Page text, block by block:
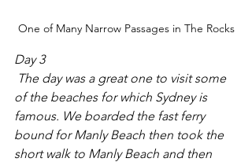
One of Many Narrow Passages in The Rocks
Day 3
of the beaches for which Sydney is
famous. We boarded the fast ferry
bound for Manly Beach then took the
short walk to Manly Beach and then